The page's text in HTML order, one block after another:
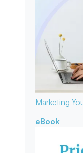
Marketing
eBook